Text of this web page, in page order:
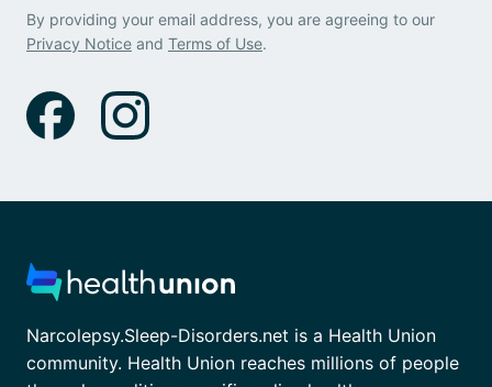
By providing your email address, you are agreeing to our
Privacy Notice and Terms of Use.
Narcolepsy.Sleep-Disorders.net is a Health Union
community. Health Union reaches millions of people